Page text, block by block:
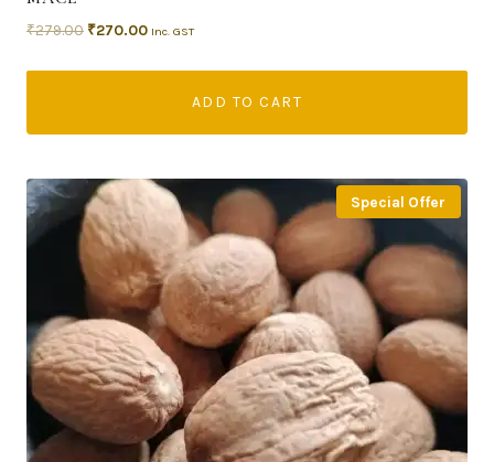
₹279.00 ₹270.00 Inc. GST
ADD TO CART
Special Offer